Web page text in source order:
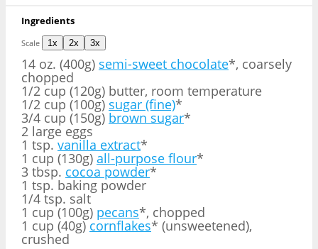
Ingredients
Scale 1x 2x 3x
14 oz. (400g) semi-sweet chocolate*, coarsely
chopped
1/2 cup (120g) butter, room temperature
1/2 cup (100g) sugar (fine)*
3/4 cup (150g) brown sugar*
2 large eggs
1 tsp. vanilla extract*
1 cup (130g) all-purpose flour*
3 tbsp. cocoa powder*
1 tsp. baking powder
1/4 tsp. salt
1 cup (100g) pecans*, chopped
1 cup (40g)cornflakes* (unsweetened),
crushed